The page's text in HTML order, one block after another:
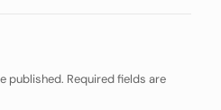
published. Required fields are